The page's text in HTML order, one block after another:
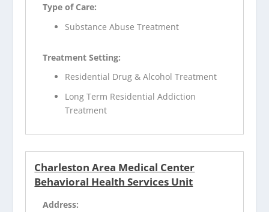
Type of Care:
Substance Abuse Treatment
Treatment Setting:
Residential Drug & Alcohol Treatment
Long Term Residential Addiction
Treatment
Charleston Area Medical Center
Behavioral Health Services Unit
Address: